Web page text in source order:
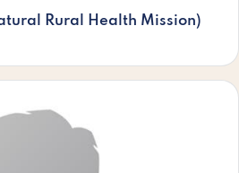
Rural Health Mission)